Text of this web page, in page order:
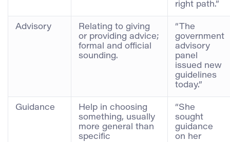
right path.”
Advisory
Relating to giving
or providing advice;
formal and official
sounding.
“The
government
advisory
panel
issued new
guidelines
today.”
Guidance
Help in choosing
something, usually
more general than
specific
“She
sought
guidance
on her